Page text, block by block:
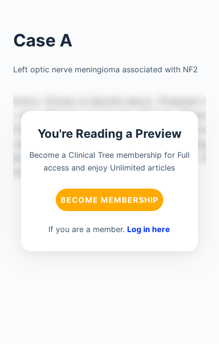
Case A
Left optic nerve meningioma associated with NF2
You're Reading a Preview
Become a Clinical Tree membership for Full
access and enjoy Unlimited articles
BECOME MEMBERSHIP
If you are a member. Log in here